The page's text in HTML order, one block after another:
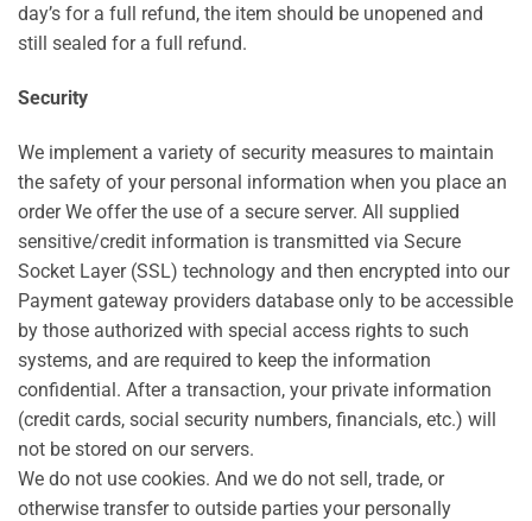
day’s for a full refund, the item should be unopened and
still sealed for a full refund.
Security
We implement a variety of security measures to maintain
the safety of your personal information when you place an
order We offer the use of a secure server. All supplied
sensitive/credit information is transmitted via Secure
Socket Layer (SSL) technology and then encrypted into our
Payment gateway providers database only to be accessible
by those authorized with special access rights to such
systems, and are required to keep the information
confidential. After a transaction, your private information
(credit cards, social security numbers, financials, etc.) will
not be stored on our servers.
We do not use cookies. And we do not sell, trade, or
otherwise transfer to outside parties your personally